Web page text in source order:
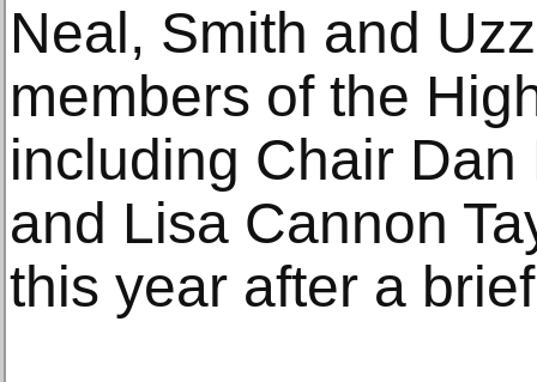
Neal, Smith and
members of the
including Chair
and Lisa Cannon
this year after a